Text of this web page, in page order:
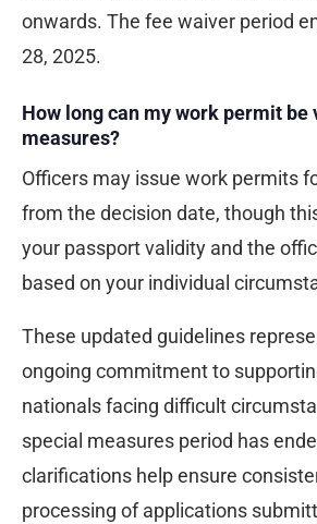
onwards. The fee waiver period
28, 2025.
How long can my work permit be
measures?
Officers may issue work permits
from the decision date, though
your passport validity and the
based on your individual
These updated guidelines
ongoing commitment to
nationals facing difficult
special measures period has
clarifications help ensure
processing of applications